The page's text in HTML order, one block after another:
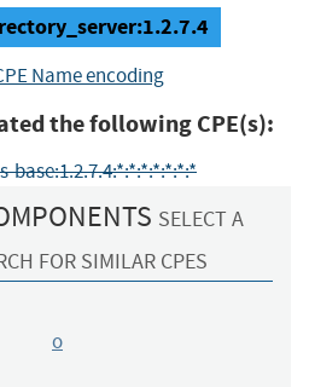
Name encoding
the following CPE(s):
base:1.2.7.4:*:*:*:*:*:*:*
SELECT A
FOR SIMILAR CPES
o